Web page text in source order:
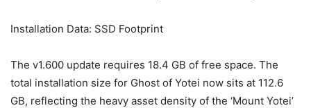
Installation Data: SSD Footprint
The v1.600 update requires 18.4 GB of free space. The
total installation size for Ghost of Yotei now sits at 112.6
GB, reflecting the heavy asset density of the ‘Mount Yotei’